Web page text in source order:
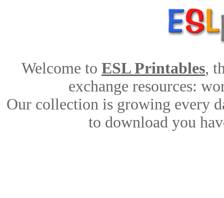
Welcome to ESL Printables,
exchange resources:
Our collection is growing every
to download you